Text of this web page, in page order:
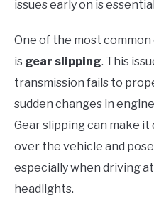
issues early on is
One of the most
is gear slipping. This
transmission fails to
sudden changes in
Gear slipping can make
over the vehicle and
especially when driving
headlights.